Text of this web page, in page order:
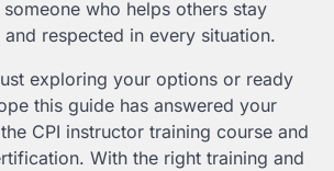
who helps others stay
respected in every situation.
exploring your options or ready
this guide has answered your
CPI instructor training course and
With the right training and